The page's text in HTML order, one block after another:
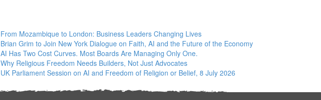
From Mozambique to London: Business Leaders Changing Lives
Brian Grim to Join New York Dialogue on Faith, AI and the Future of the Economy
AI Has Two Cost Curves. Most Boards Are Managing Only One.
Why Religious Freedom Needs Builders, Not Just Advocates
UK Parliament Session on AI and Freedom of Religion or Belief, 8 July 2026